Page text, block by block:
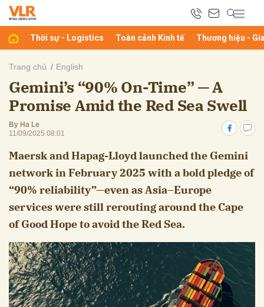
Thời sự - Logistics Toàn cảnh Kinh tế Thương hiệu -
Trang chủ English
Gemini’s “90% On-Time” — A
Promise Amid the Red Sea Swell
By Ha Le
11/09/2025 08:01
Maersk and Hapag-Lloyd launched the Gemini
network in February 2025 with a bold pledge of
“90% reliability”—even as Asia–Europe
services were still rerouting around the Cape
of Good Hope to avoid the Red Sea.
luận
Hủy